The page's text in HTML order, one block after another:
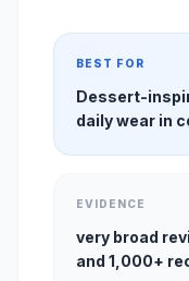
BEST FOR
Dessert-
daily wear in
EVIDENCE
very broad
and 1,000+